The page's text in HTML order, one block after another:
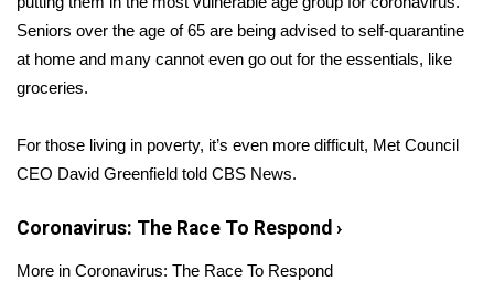
College Sports
2025 High School Football Tour
Latest Forecast
Interactive Radar & Alerts
Severe Weather Center
Seniors over the age of 65 are being advised to self-quarantine
at home and many cannot even go out for the essentials, like
groceries.
For those living in poverty, it’s even more difficult, Met Council
CEO David Greenfield told CBS News.
Coronavirus: The Race To Respond ›
More in Coronavirus: The Race To Respond